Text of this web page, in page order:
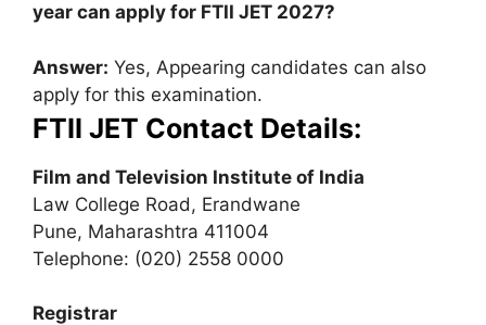
year can apply for FTII JET 2027?
Answer: Yes, Appearing candidates can also
apply for this examination.
FTII JET Contact Details:
Film and Television Institute of India
Law College Road, Erandwane
Pune, Maharashtra 411004
Telephone: (020) 2558 0000
Registrar